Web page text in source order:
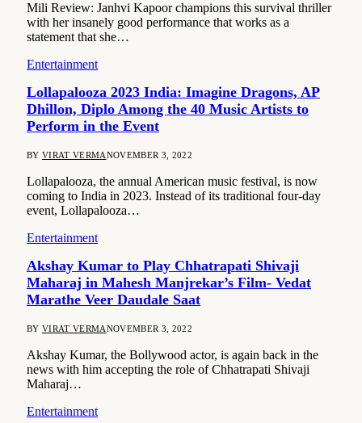
Mili Review: Janhvi Kapoor champions this survival thriller
with her insanely good performance that works as a
statement that she…
Entertainment
Lollapalooza 2023 India: Imagine Dragons, AP
Dhillon, Diplo Among the 40 Music Artists to
Perform in the Event
BY VIRAT VERMANOVEMBER 3, 2022
Lollapalooza, the annual American music festival, is now
coming to India in 2023. Instead of its traditional four-day
event, Lollapalooza…
Entertainment
Akshay Kumar to Play Chhatrapati Shivaji
Maharaj in Mahesh Manjrekar’s Film- Vedat
Marathe Veer Daudale Saat
BY VIRAT VERMANOVEMBER 3, 2022
Akshay Kumar, the Bollywood actor, is again back in the
news with him accepting the role of Chhatrapati Shivaji
Maharaj…
Entertainment